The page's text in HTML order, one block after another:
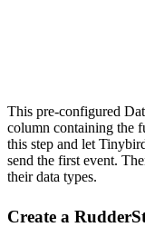
This pre-configured
column containing the
this step and let
send the first event.
their data types.
Create a